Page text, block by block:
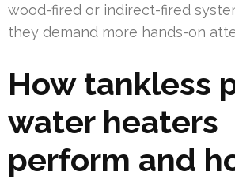
wood-fired or indirect-fired
they demand more hands-on
How tankless
water heaters
perform and